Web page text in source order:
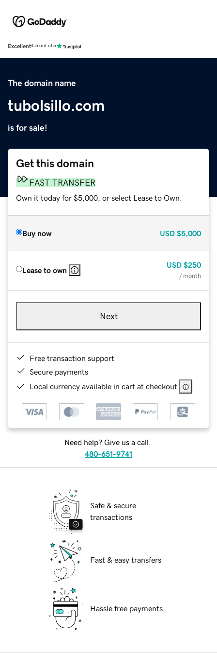
Excellent4.5 out of 5
The domain name
tubolsillo.com
is for sale!
Get this domain
FAST TRANSFER
Own it today for $5,000, or select Lease to Own.
Buy now USD $5,000
Lease to own
USD $250
/ month
Next
Free transaction support
Secure payments
Local currency available in cart at checkout
Need help? Give us a call.
480-651-9741
Safe & secure
transactions
Fast & easy transfers
Hassle free payments